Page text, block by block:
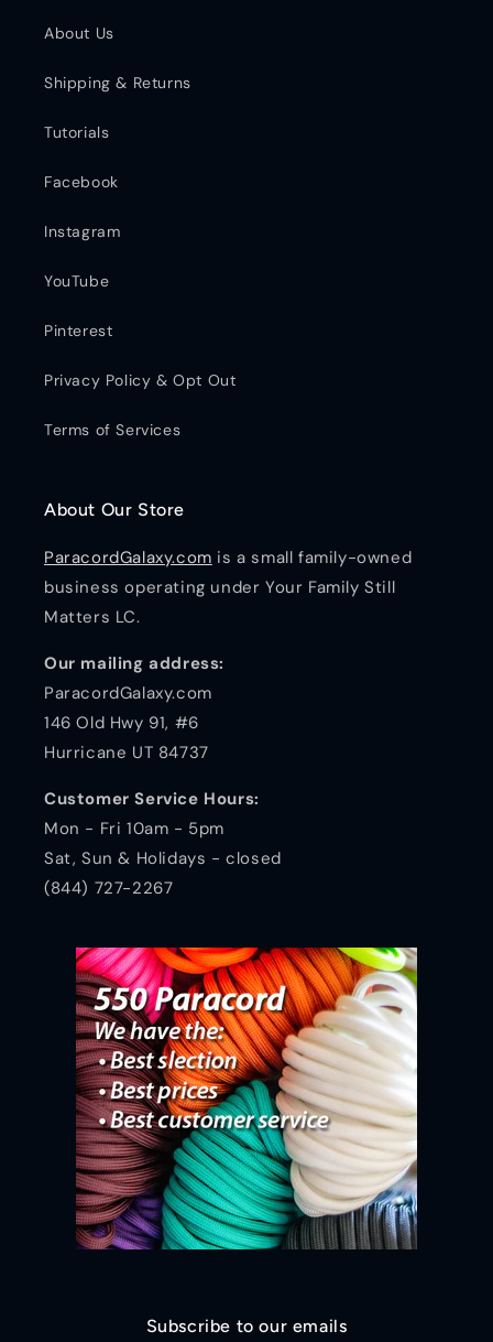
About Us
Shipping & Returns
Tutorials
Facebook
Instagram
YouTube
Pinterest
Privacy Policy & Opt Out
Terms of Services
About Our Store
ParacordGalaxy.com is a small family-owned
business operating under Your Family Still
Matters LC.
Our mailing address:
ParacordGalaxy.com
146 Old Hwy 91, #6
Hurricane UT 84737
Customer Service Hours:
Mon - Fri 10am - 5pm
Sat, Sun & Holidays - closed
(844) 727-2267
Subscribe to our emails